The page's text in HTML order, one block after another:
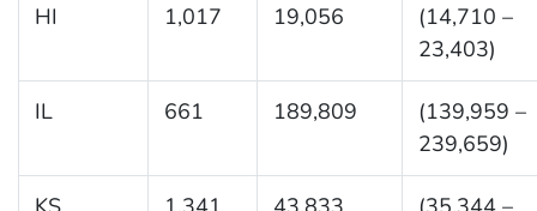
HI 1,017 19,056
(14,710 –
23,403)
IL 661 189,809
(139,959 –
239,659)